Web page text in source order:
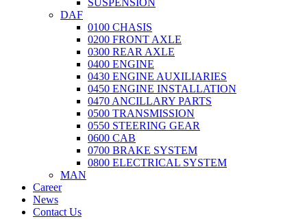
SUSPENSION
DAF
0100 CHASIS
0200 FRONT AXLE
0300 REAR AXLE
0400 ENGINE
0430 ENGINE AUXILIARIES
0450 ENGINE INSTALLATION
0470 ANCILLARY PARTS
0500 TRANSMISSION
0550 STEERING GEAR
0600 CAB
0700 BRAKE SYSTEM
0800 ELECTRICAL SYSTEM
MAN
Career
News
Contact Us